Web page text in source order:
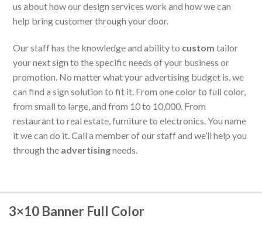
us about how our design services work and how we can
help bring customer through your door.
Our staff has the knowledge and ability to custom tailor
your next sign to the specific needs of your business or
promotion. No matter what your advertising budget is, we
can find a sign solution to fit it. From one color to full color,
from small to large, and from 10 to 10,000. From
restaurant to real estate, furniture to electronics. You name
it we can do it. Call a member of our staff and we’ll help you
through the advertisingneeds.
3×10 Banner Full Color